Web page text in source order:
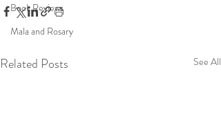
Book Reviews
Mala and Rosary
Related Posts See All